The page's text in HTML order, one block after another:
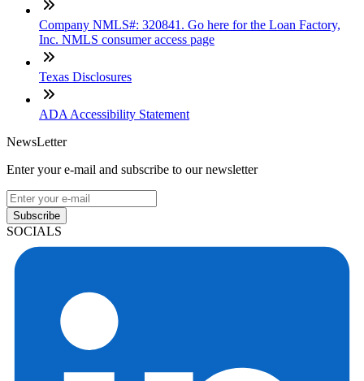
Company NMLS#: 320841. Go here for the Loan Factory,
Inc. NMLS consumer access page
Texas Disclosures
ADA Accessibility Statement
NewsLetter
Enter your e-mail and subscribe to our newsletter
Subscribe
SOCIALS